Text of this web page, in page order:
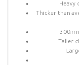
Heavy
Thicker than
Taller